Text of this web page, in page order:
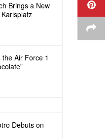
Brings a New
Air Force 1
Debuts on